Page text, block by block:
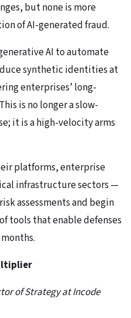
but none is more
of AI-generated fraud.
AI to automate
synthetic identities at
enterprises’ long-
is no longer a slow-
it is a high-velocity arms
platforms, enterprise
infrastructure sectors —
assessments and begin
tools that enable defenses
of Strategy at Incode